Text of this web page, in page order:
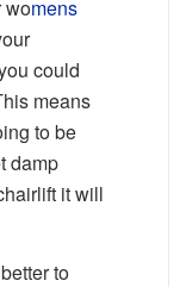
womens
could
means
to be
damp
it will
to